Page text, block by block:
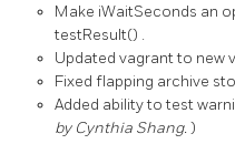
Make iWaitSeconds an
testResult() .
Updated vagrant to new
Fixed flapping archive
Added ability to test
by Cynthia Shang.)